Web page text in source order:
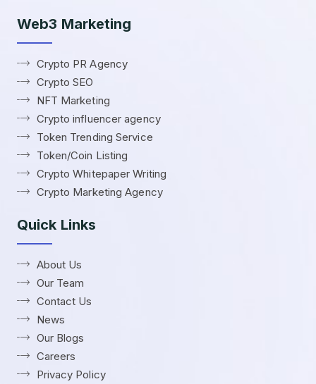
Web3 Marketing
Crypto PR Agency
Crypto SEO
NFT Marketing
Crypto influencer agency
Token Trending Service
Token/Coin Listing
Crypto Whitepaper Writing
Crypto Marketing Agency
Quick Links
About Us
Our Team
Contact Us
News
Our Blogs
Careers
Privacy Policy